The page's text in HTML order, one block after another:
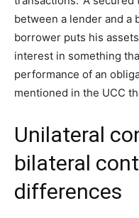
between a lender and a
borrower puts his
interest in something
performance of an
mentioned in the UCC
Unilateral
bilateral
differences